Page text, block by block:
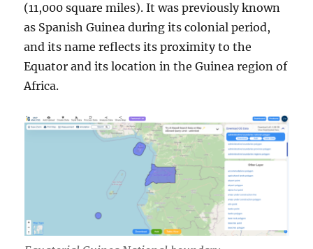
(11,000 square miles). It was previously known
as Spanish Guinea during its colonial period,
and its name reflects its proximity to the
Equator and its location in the Guinea region of
Africa.